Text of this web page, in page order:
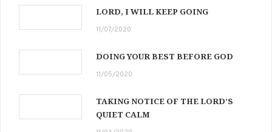
LORD, I WILL KEEP GOING
11/07/2020
DOING YOUR BEST BEFORE GOD
11/05/2020
TAKING NOTICE OF THE LORD’S
QUIET CALM